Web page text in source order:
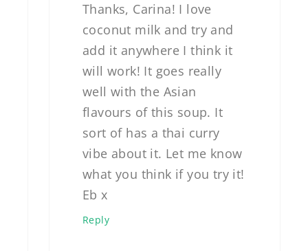
Thanks, Carina! I love
coconut milk and try and
add it anywhere I think it
will work! It goes really
well with the Asian
flavours of this soup. It
sort of has a thai curry
vibe about it. Let me know
what you think if you try it!
Eb x
Reply